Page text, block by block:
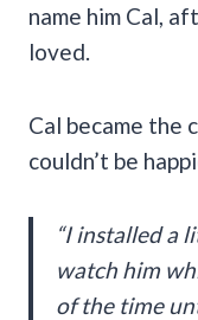
name him Cal,
loved.
Cal became the
couldn’t be
“I installed a
watch him
of the time